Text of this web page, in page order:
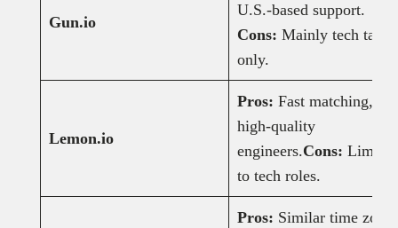
Gun.io
U.S.-based support.
Cons: Mainly tech talent
only.
Lemon.io
Pros: Fast matching,
high-quality
engineers.Cons: Limited
to tech roles.
Pros: Similar time